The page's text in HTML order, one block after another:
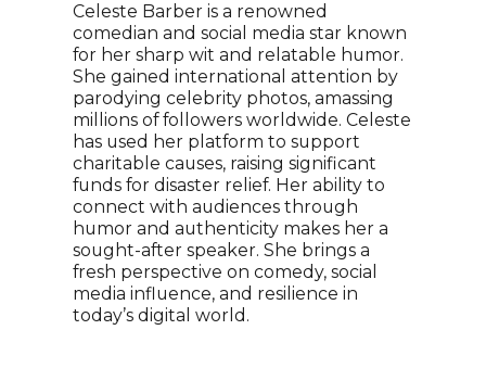
Celeste Barber is a renowned
comedian and social media star known
for her sharp wit and relatable humor.
She gained international attention by
parodying celebrity photos, amassing
millions of followers worldwide. Celeste
has used her platform to support
charitable causes, raising significant
funds for disaster relief. Her ability to
connect with audiences through
humor and authenticity makes her a
sought-after speaker. She brings a
fresh perspective on comedy, social
media influence, and resilience in
today’s digital world.